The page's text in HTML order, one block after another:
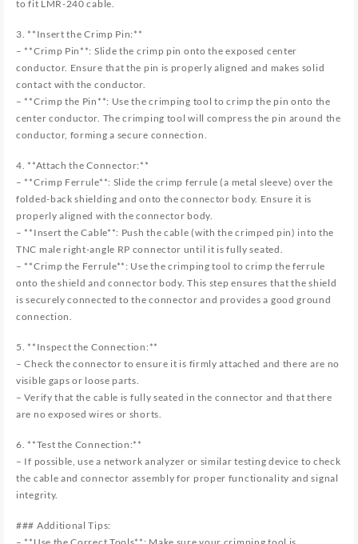
to fit LMR-240 cable.
3. **Insert the Crimp Pin:**
– **Crimp Pin**: Slide the crimp pin onto the exposed center
conductor. Ensure that the pin is properly aligned and makes solid
contact with the conductor.
– **Crimp the Pin**: Use the crimping tool to crimp the pin onto the
center conductor. The crimping tool will compress the pin around the
conductor, forming a secure connection.
4. **Attach the Connector:**
– **Crimp Ferrule**: Slide the crimp ferrule (a metal sleeve) over the
folded-back shielding and onto the connector body. Ensure it is
properly aligned with the connector body.
– **Insert the Cable**: Push the cable (with the crimped pin) into the
TNC male right-angle RP connector until it is fully seated.
– **Crimp the Ferrule**: Use the crimping tool to crimp the ferrule
onto the shield and connector body. This step ensures that the shield
is securely connected to the connector and provides a good ground
connection.
5. **Inspect the Connection:**
– Check the connector to ensure it is firmly attached and there are no
visible gaps or loose parts.
– Verify that the cable is fully seated in the connector and that there
are no exposed wires or shorts.
6. **Test the Connection:**
– If possible, use a network analyzer or similar testing device to check
the cable and connector assembly for proper functionality and signal
integrity.
### Additional Tips: